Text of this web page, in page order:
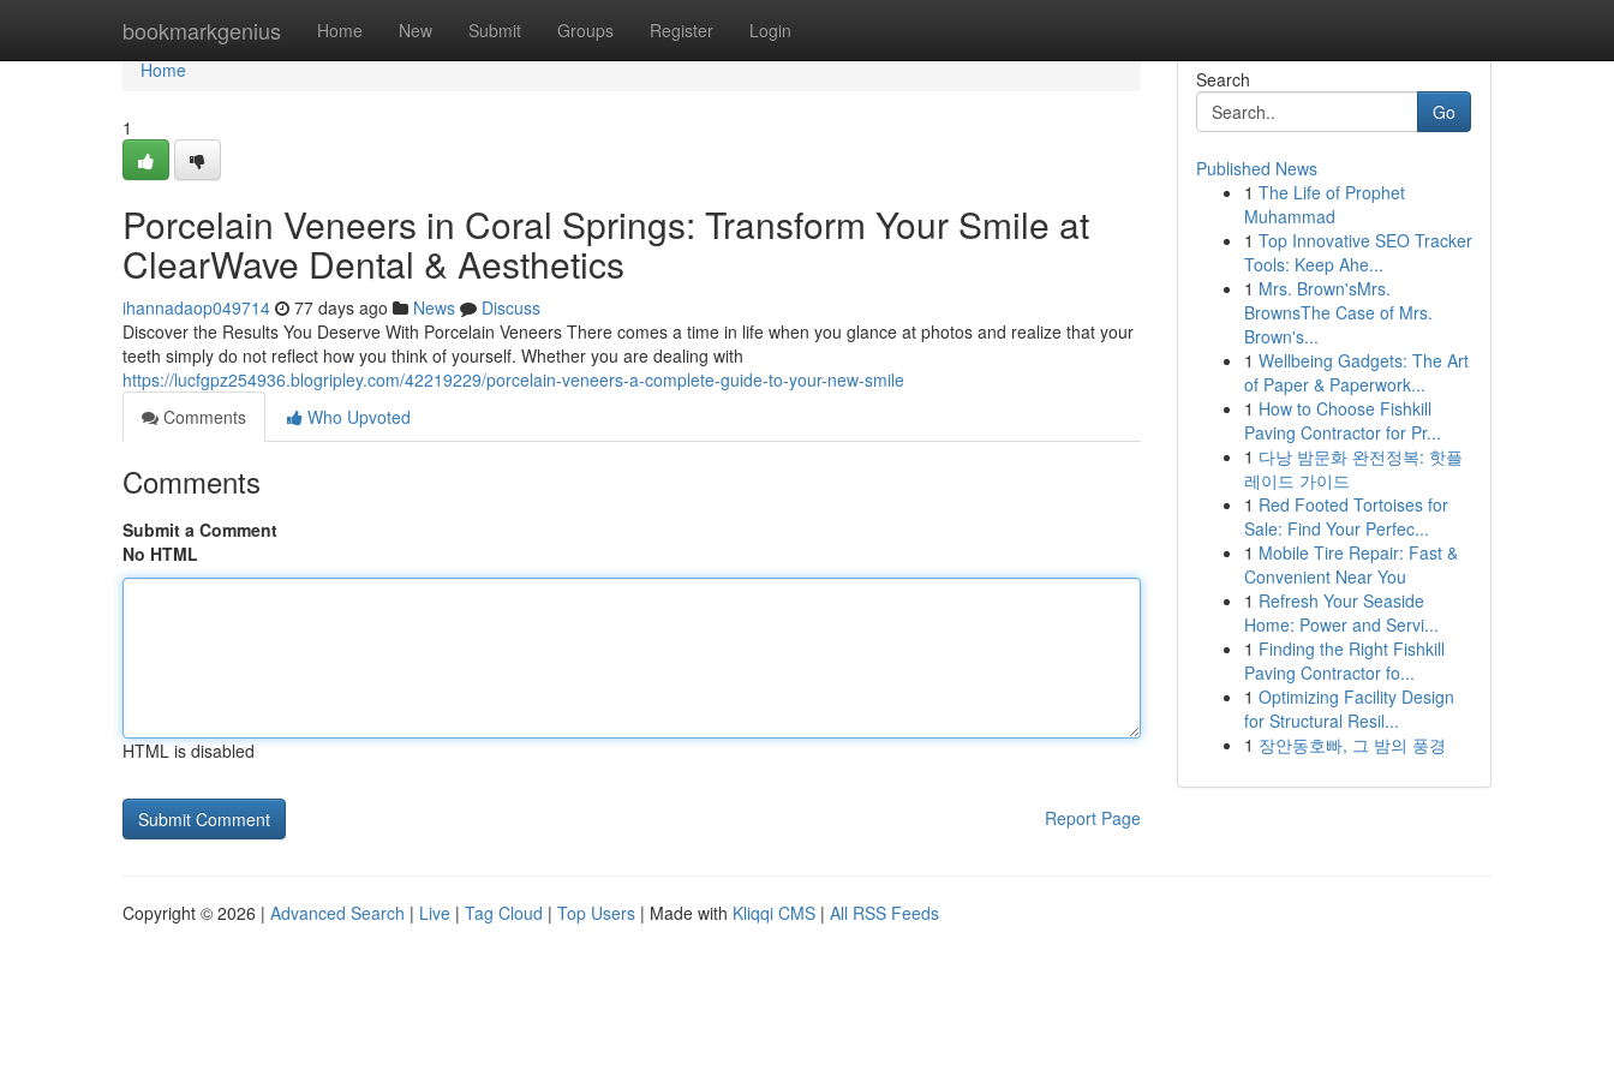
bookmarkgenius Home New Submit Groups Register Login
Home
Home
1
Porcelain Veneers in Coral Springs: Transform Your Smile at
ClearWave Dental & Aesthetics
ihannadaop049714 77 days ago News
Discuss
Discover the Results You Deserve With Porcelain Veneers There comes a time in life when you glance at photos and realize that your
teeth simply do not reflect how you think of yourself. Whether you are dealing with
https://lucfgpz254936.blogripley.com/42219229/porcelain-veneers-a-complete-guide-to-your-new-smile
Comments
Who Upvoted
Comments
Submit a Comment
No HTML
HTML is disabled
Report Page
Search
Go
Published News
1 The Life of Prophet
Muhammad
1 Top Innovative SEO Tracker
Tools: Keep Ahe...
1 Mrs. Brown'sMrs.
BrownsThe Case of Mrs.
Brown's...
1 Wellbeing Gadgets: The Art
of Paper & Paperwork...
1 How to Choose Fishkill
Paving Contractor for Pr...
1 다낭 밤문화 완전정복: 핫플
레이드 가이드
1 Red Footed Tortoises for
Sale: Find Your Perfec...
1 Mobile Tire Repair: Fast &
Convenient Near You
1 Refresh Your Seaside
Home: Power and Servi...
1 Finding the Right Fishkill
Paving Contractor fo...
1 Optimizing Facility Design
for Structural Resil...
1 장안동호빠, 그 밤의 풍경
Copyright © 2026 | Advanced Search | Live | Tag Cloud | Top Users | Made with Kliqqi CMS | All RSS Feeds